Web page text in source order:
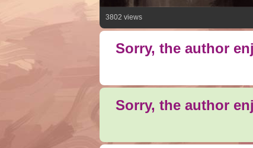
3802 views
Sorry, the author
Sorry, the author